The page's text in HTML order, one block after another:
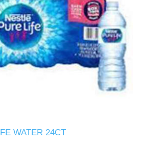
WATER 24CT